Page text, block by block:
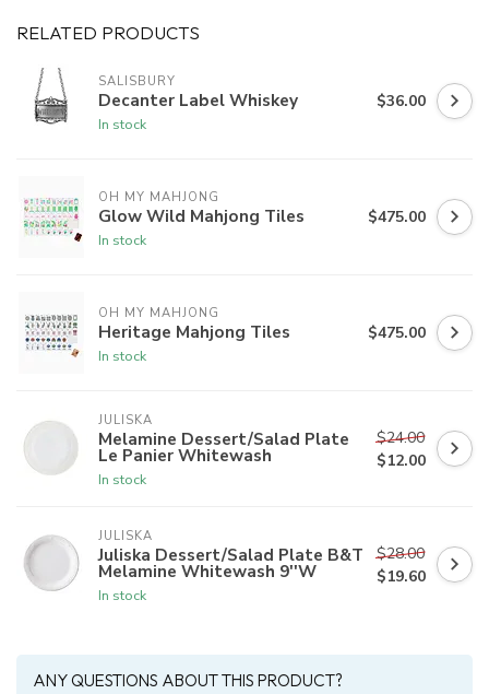
RELATED PRODUCTS
SALISBURY
Decanter Label Whiskey
In stock
$36.00
OH MY MAHJONG
Glow Wild Mahjong Tiles
In stock
$475.00
OH MY MAHJONG
Heritage Mahjong Tiles
In stock
$475.00
JULISKA
Melamine Dessert/Salad Plate
Le Panier Whitewash
In stock
$24.00
$12.00
JULISKA
Juliska Dessert/Salad Plate B&T
Melamine Whitewash 9''W
In stock
$28.00
$19.60
ANY QUESTIONS ABOUT THIS PRODUCT?